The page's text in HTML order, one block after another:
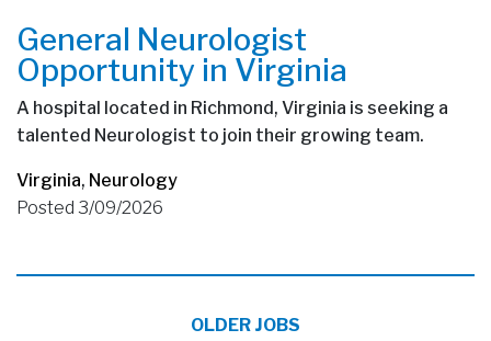
General Neurologist
Opportunity in Virginia
A hospital located in Richmond, Virginia is seeking a
talented Neurologist to join their growing team.
Virginia, Neurology
Posted 3/09/2026
OLDER JOBS